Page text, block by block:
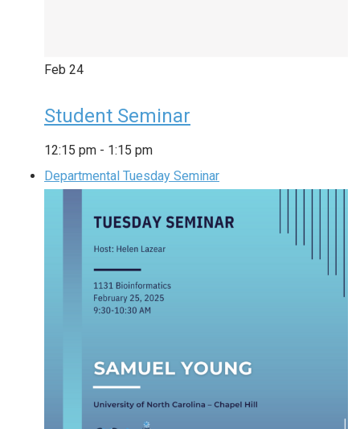
Feb 24
Student Seminar
12:15 pm - 1:15 pm
Departmental Tuesday Seminar